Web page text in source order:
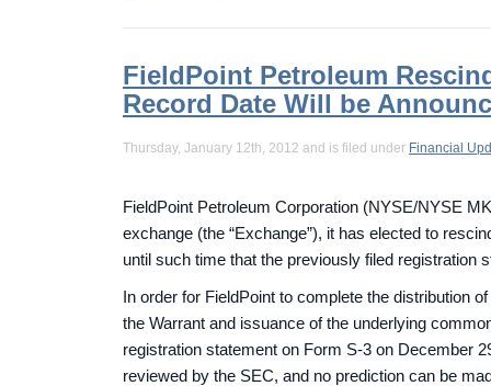
FieldPoint Petroleum
Record Date Will be
Thursday, January 12th, 2012 and is filed under Financial
FieldPoint Petroleum Corporation (NYSE/NYSE
exchange (the “Exchange”), it has elected to
until such time that the previously filed registration
In order for FieldPoint to complete the distribution
the Warrant and issuance of the underlying
registration statement on Form S-3 on December
reviewed by the SEC, and no prediction can be